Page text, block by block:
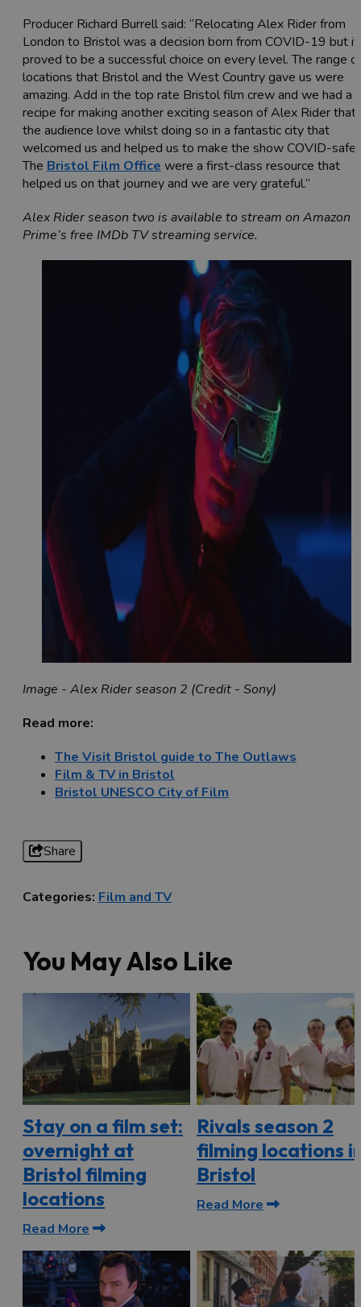
Producer Richard Burrell said: “Relocating Alex Rider from
London to Bristol was a decision born from COVID-19 but it
proved to be a successful choice on every level. The range of
locations that Bristol and the West Country gave us were
amazing. Add in the top rate Bristol film crew and we had a
recipe for making another exciting season of Alex Rider that
the audience love whilst doing so in a fantastic city that
welcomed us and helped us to make the show COVID-safe.
The Bristol Film Office were a first-class resource that
helped us on that journey and we are very grateful.”
Alex Rider season two is available to stream on Amazon
Prime’s free IMDb TV streaming service.
Image - Alex Rider season 2 (Credit - Sony)
Read more:
The Visit Bristol guide to The Outlaws
Film & TV in Bristol
Bristol UNESCO City of Film
Share
Categories: Film and TV
You May Also Like
Stay on a film set:
overnight at
Bristol filming
locations
Read More
Rivals season 2
filming locations
Bristol
Read More